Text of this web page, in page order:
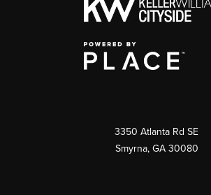
3350 Atlanta Rd SE
Smyrna, GA 30080